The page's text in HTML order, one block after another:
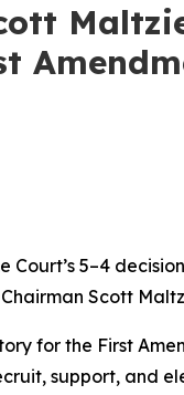
5–4
Scott
for the First
support, and